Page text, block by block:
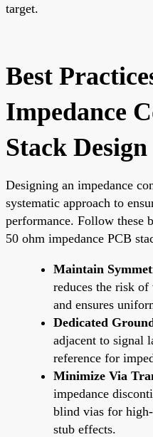
target.
Best
Impedance
Stack Design
Designing an impedance
systematic approach to
performance. Follow these
50 ohm impedance PCB
Maintain
reduces the risk
and ensures
Dedicated
adjacent to signal
reference for
Minimize Via
impedance
blind vias for
stub effects.